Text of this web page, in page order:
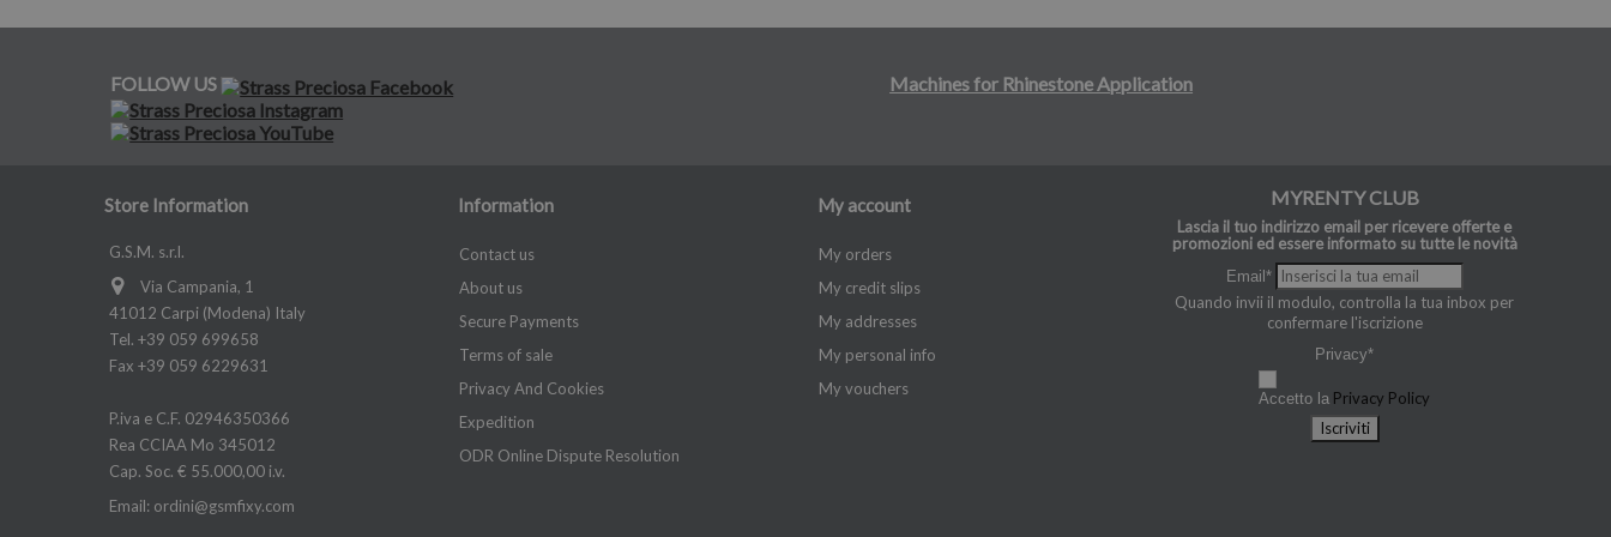
FOLLOW US Machines for Rhinestone Application
Store Information
G.S.M. s.r.l.
Via Campania, 1
41012 Carpi (Modena) Italy
Tel. +39 059 699658
Fax +39 059 6229631
P.iva e C.F. 02946350366
Rea CCIAA Mo 345012
Cap. Soc. € 55.000,00 i.v.
Email: ordini@gsmfixy.com
Information
Contact us
About us
Secure Payments
Terms of sale
Privacy And Cookies
Expedition
ODR Online Dispute Resolution
My account
My orders
My credit slips
My addresses
My personal info
My vouchers
MYRENTY CLUB
Lascia il tuo indirizzo email per ricevere offerte e
promozioni ed essere informato su tutte le novità
Email*
Quando invii il modulo, controlla la tua inbox per
confermare l'iscrizione
Privacy*
Accetto la Privacy Policy
Iscriviti